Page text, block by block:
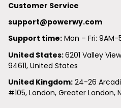
Customer Service
support@powerwy.com
Support time: Mon – Fri: 9AM-
United States: 6201 Valley
94611, United States
United Kingdom: 24-26
#105, London, Greater London,